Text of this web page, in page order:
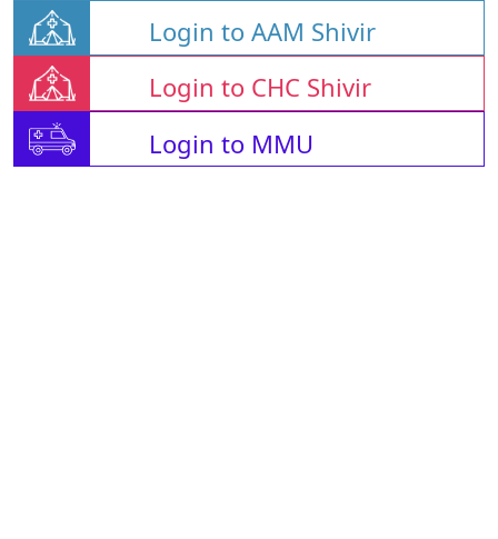
Login to AAM Shivir
Login to CHC Shivir
Login to MMU